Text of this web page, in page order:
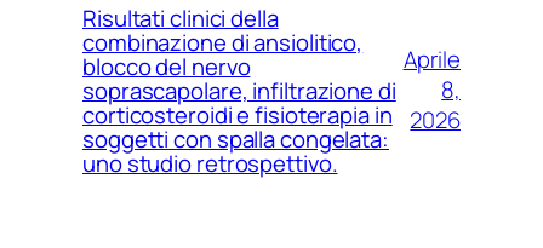
Risultati clinici della
combinazione di ansiolitico,
blocco del nervo
soprascapolare, infiltrazione di
corticosteroidi e fisioterapia in
soggetti con spalla congelata:
uno studio retrospettivo.
Aprile
8,
2026